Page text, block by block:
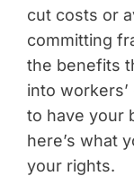
cut costs or
committing
the benefits
into
to have your
here’s what
your rights.